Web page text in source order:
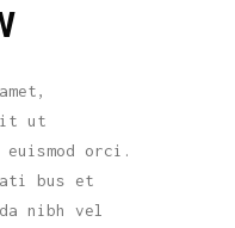
ut
orci.
bus et
nibh vel